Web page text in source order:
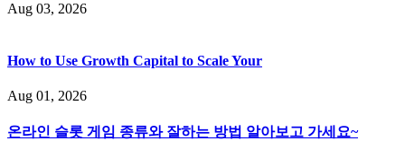
Aug 03, 2026
How to Use Growth Capital to Scale Your
Aug 01, 2026
온라인 슬롯 게임 종류와 잘하는 방법 알아보고 가세요~